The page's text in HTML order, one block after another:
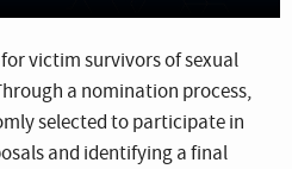
victim survivors of sexual
a nomination process,
selected to participate in
and identifying a final